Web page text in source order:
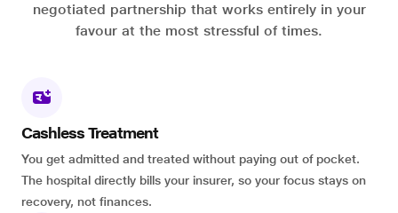
negotiated partnership that works entirely in your
favour at the most stressful of times.
Cashless Treatment
You get admitted and treated without paying out of pocket.
The hospital directly bills your insurer, so your focus stays on
recovery, not finances.